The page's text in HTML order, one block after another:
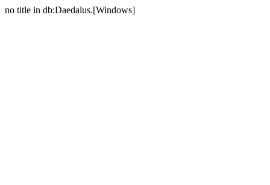
no title in db:Daedalus.[Windows]